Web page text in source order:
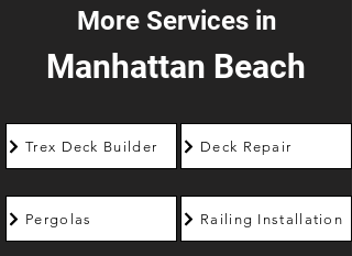
More Services in
Manhattan Beach
Trex Deck Builder
Pergolas
Deck Repair
Railing Installation